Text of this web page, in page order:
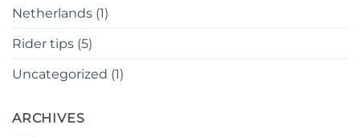
Netherlands (1)
Rider tips (5)
Uncategorized (1)
ARCHIVES